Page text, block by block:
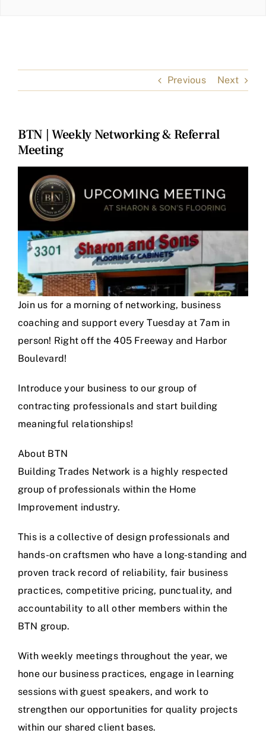
Previous Next
BTN | Weekly Networking & Referral
Meeting
Larger
Image
Join us for a morning of networking, business
coaching and support every Tuesday at 7am in
person! Right off the 405 Freeway and Harbor
Boulevard!
Introduce your business to our group of
contracting professionals and start building
meaningful relationships!
About BTN
Building Trades Network is a highly respected
group of professionals within the Home
Improvement industry.
This is a collective of design professionals and
hands-on craftsmen who have a long-standing and
proven track record of reliability, fair business
practices, competitive pricing, punctuality, and
accountability to all other members within the
BTN group.
With weekly meetings throughout the year, we
hone our business practices, engage in learning
sessions with guest speakers, and work to
strengthen our opportunities for quality projects
within our shared client bases.